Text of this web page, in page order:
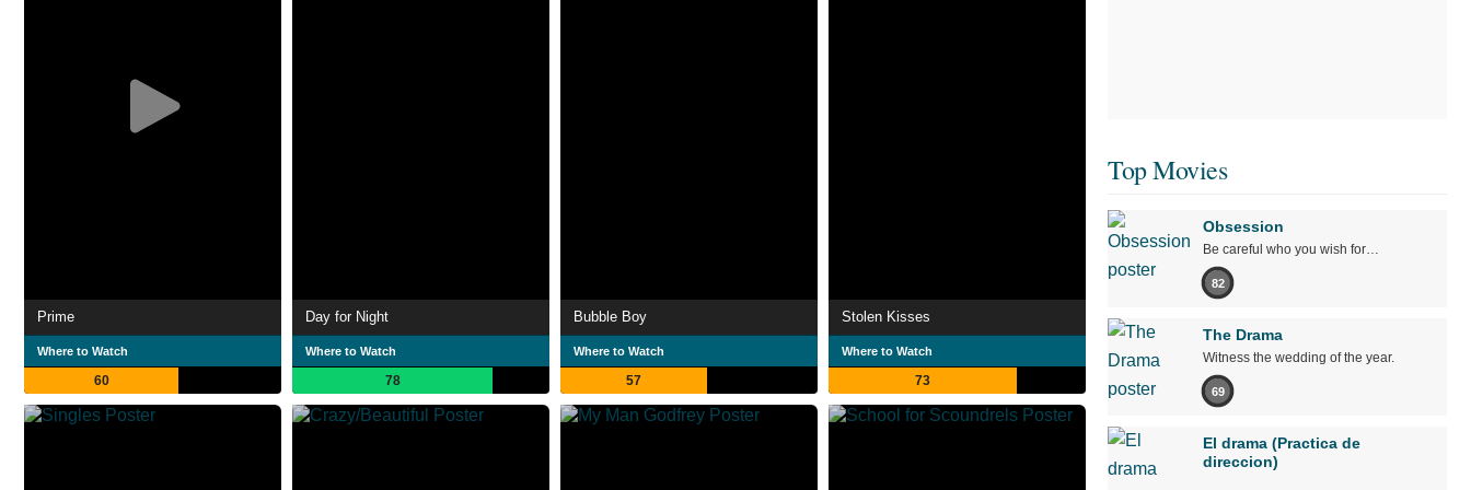
Prime
Where to Watch
60
Day for Night
Where to Watch
78
Bubble Boy
Where to Watch
57
Stolen Kisses
Where to Watch
73
Top Movies
Obsession
Be careful who you wish for…
82
The Drama
Witness the wedding of the year.
69
El drama (Practica de
direccion)